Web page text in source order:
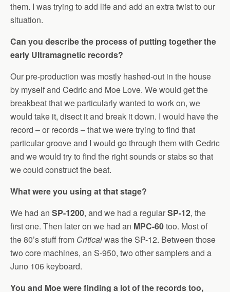
them. I was trying to add life and add an extra twist to our
situation.
Can you describe the process of putting together the
early Ultramagnetic records?
Our pre-production was mostly hashed-out in the house
by myself and Cedric and Moe Love. We would get the
breakbeat that we particularly wanted to work on, we
would take it, disect it and break it down. I would have the
record – or records – that we were trying to find that
particular groove and I would go through them with Cedric
and we would try to find the right sounds or stabs so that
we could construct the beat.
What were you using at that stage?
We had an SP-1200, and we had a regularSP-12, the
first one. Then later on we had an MPC-60too. Most of
the 80’s stuff from Criticalwas the SP-12. Between those
two core machines, an S-950, two other samplers and a
Juno 106 keyboard.
You and Moe were finding a lot of the records too,